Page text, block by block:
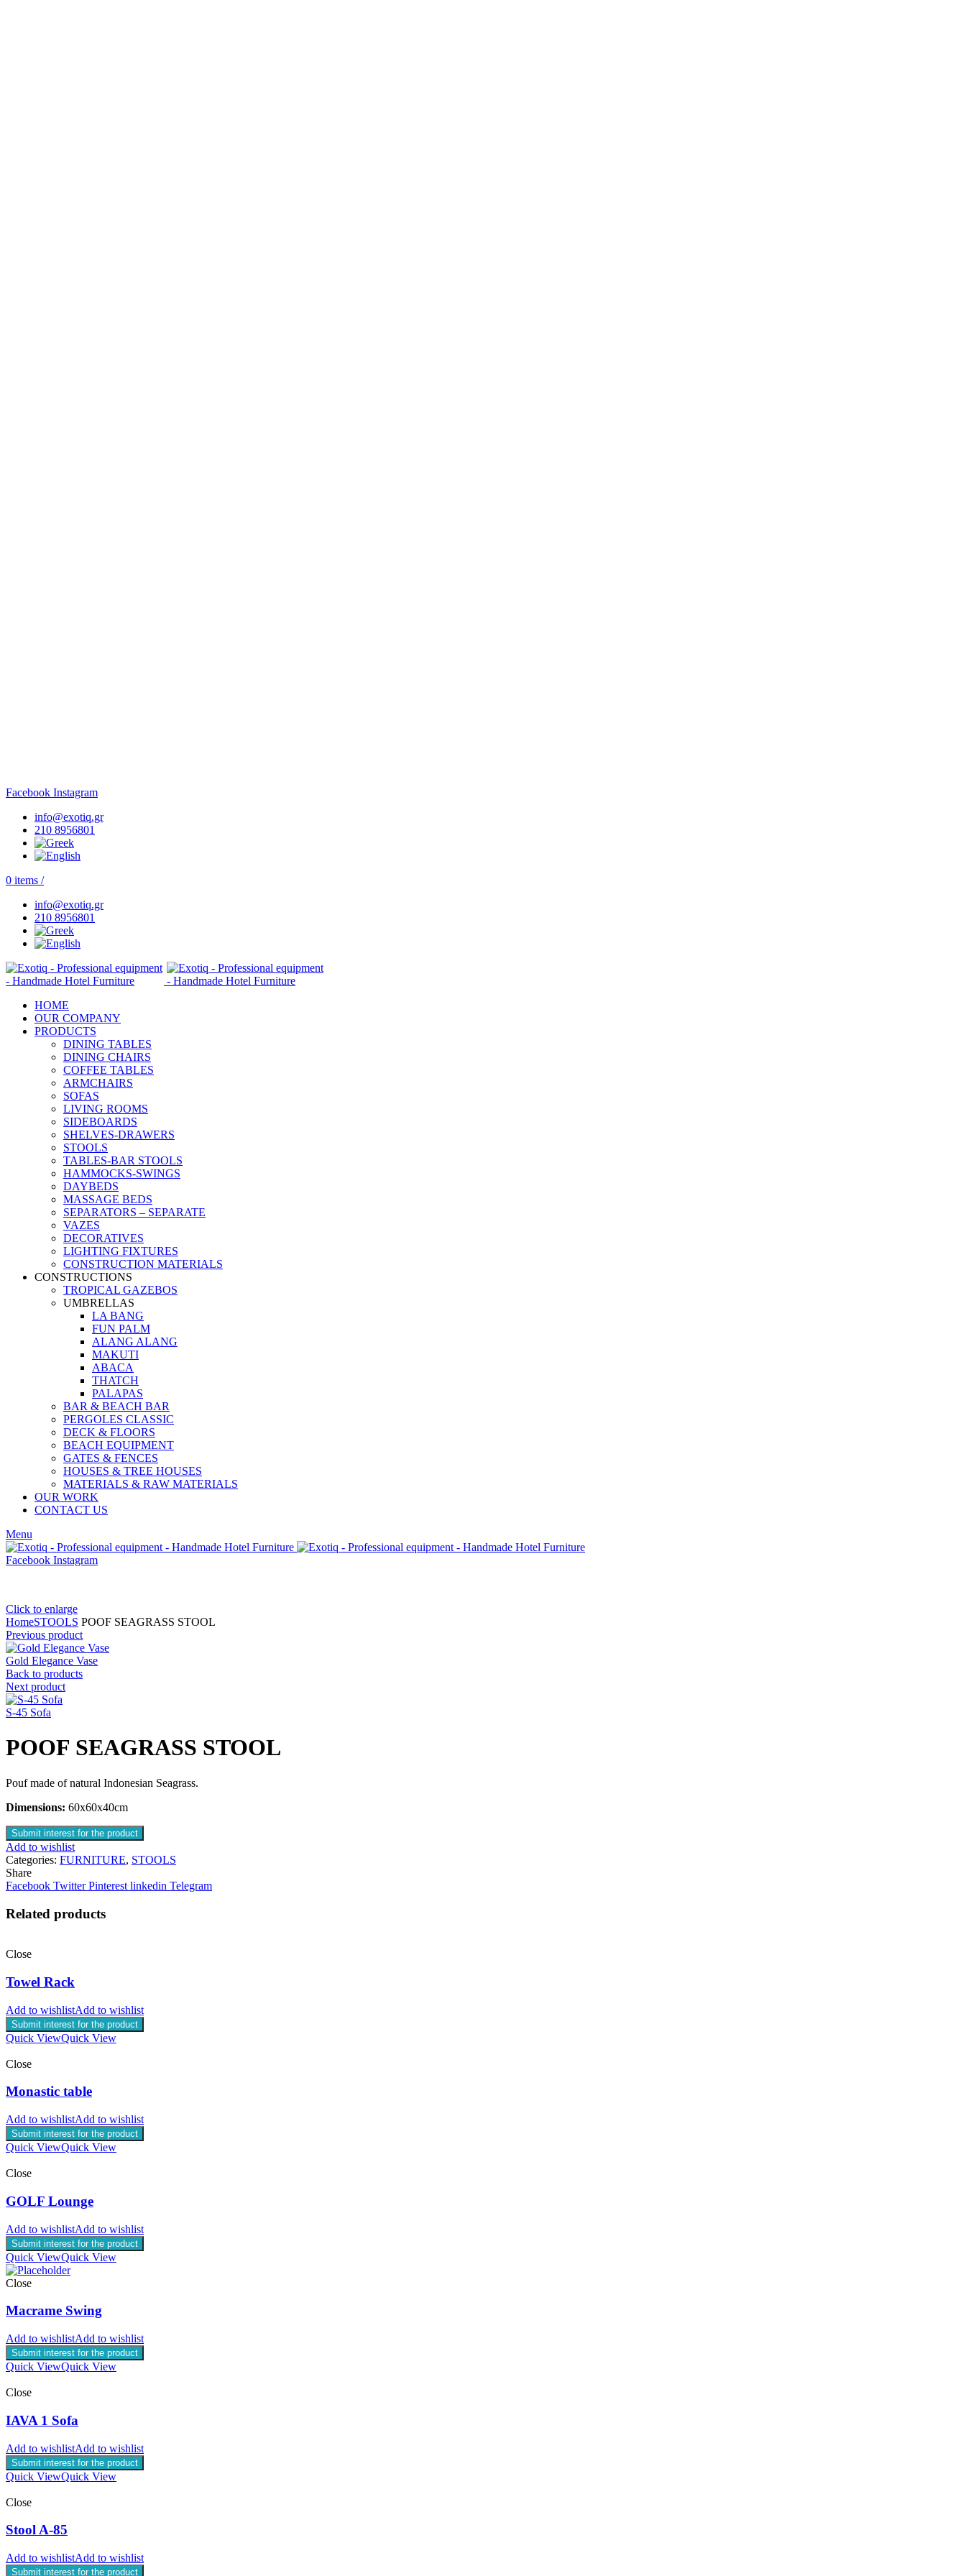
Facebook Instagram
info@exotiq.gr
210 8956801
0 items /
info@exotiq.gr
210 8956801
HOME
OUR COMPANY
PRODUCTS
DINING TABLES
DINING CHAIRS
COFFEE TABLES
ARMCHAIRS
SOFAS
LIVING ROOMS
SIDEBOARDS
SHELVES-DRAWERS
STOOLS
TABLES-BAR STOOLS
HAMMOCKS-SWINGS
DAYBEDS
MASSAGE BEDS
SEPARATORS – SEPARATE
VAZES
DECORATIVES
LIGHTING FIXTURES
CONSTRUCTION MATERIALS
CONSTRUCTIONS
TROPICAL GAZEBOS
UMBRELLAS
LA BANG
FUN PALM
ALANG ALANG
MAKUTI
ABACA
THATCH
PALAPAS
BAR & BEACH BAR
PERGOLES CLASSIC
DECK & FLOORS
BEACH EQUIPMENT
GATES & FENCES
HOUSES & TREE HOUSES
MATERIALS & RAW MATERIALS
OUR WORK
CONTACT US
Menu
Facebook Instagram
Click to enlarge
HomeSTOOLS POOF SEAGRASS STOOL
Previous product
Gold Elegance Vase
Back to products
Next product
S-45 Sofa
POOF SEAGRASS STOOL
Pouf made of natural Indonesian Seagrass.
Dimensions: 60x60x40cm
Submit interest for the product
Add to wishlist
Categories: FURNITURE, STOOLS
Share
Facebook Twitter Pinterest linkedin Telegram
Related products
Close
Towel Rack
Add to wishlistAdd to wishlist
Submit interest for the product
Quick ViewQuick View
Close
Monastic table
Add to wishlistAdd to wishlist
Submit interest for the product
Quick ViewQuick View
Close
GOLF Lounge
Add to wishlistAdd to wishlist
Submit interest for the product
Quick ViewQuick View
Close
Macrame Swing
Add to wishlistAdd to wishlist
Submit interest for the product
Quick ViewQuick View
Close
IAVA 1 Sofa
Add to wishlistAdd to wishlist
Submit interest for the product
Quick ViewQuick View
Close
Stool A-85
Add to wishlistAdd to wishlist
Submit interest for the product